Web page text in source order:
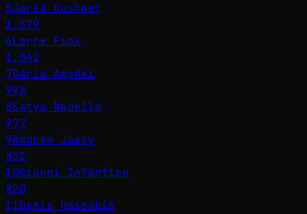
5Jared Kushner
1,579
6Larry Fink
1,042
7Dario Amodei
998
8Satya Nadella
977
9Andrew Jassy
831
10Gianni Infantino
820
11Demis Hassabis